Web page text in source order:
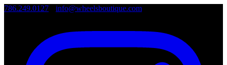
786.249.0127 info@wheelsboutique.com